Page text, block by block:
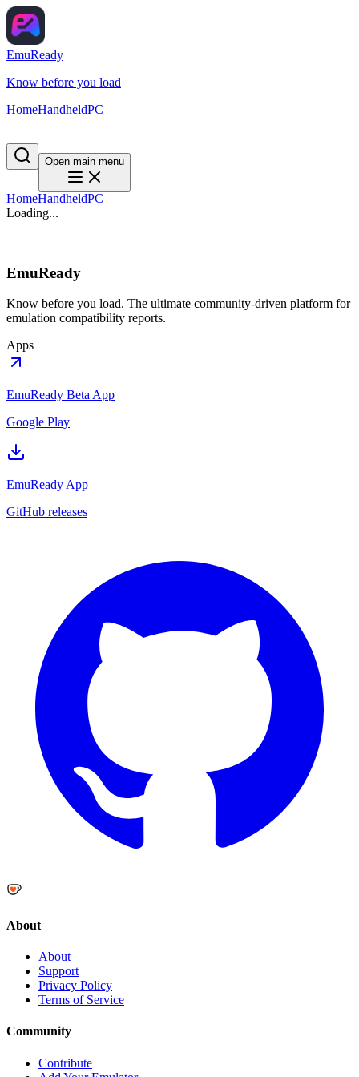
EmuReady
Know before you load
HomeHandheldPC
Open main menu
HomeHandheldPC
Loading...
EmuReady
Know before you load. The ultimate community-driven platform for
emulation compatibility reports.
Apps
EmuReady Beta App
Google Play
EmuReady App
GitHub releases
About
About
Support
Privacy Policy
Terms of Service
Community
Contribute